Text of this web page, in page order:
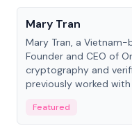
Mary Tran
Mary Tran, a
Founder and CEO of
cryptography and
previously worked with
Featured